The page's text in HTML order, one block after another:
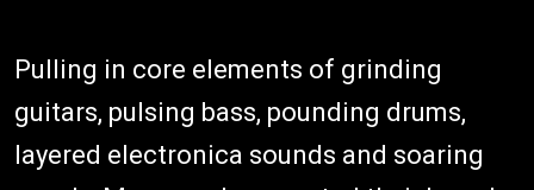
Pulling in core elements of grinding
guitars, pulsing bass, pounding drums,
layered electronica sounds and soaring